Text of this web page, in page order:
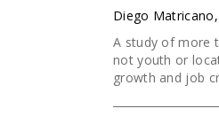
Diego
A study of more
not youth or
growth and job